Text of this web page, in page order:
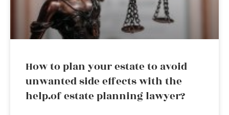
How to plan your estate to avoid
unwanted side effects with the
help.of estate planning lawyer?